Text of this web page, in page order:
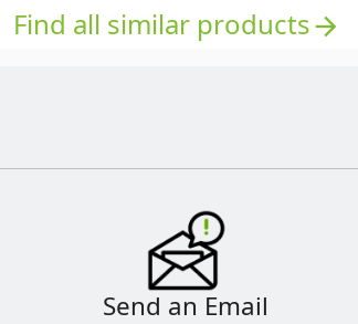
Find all similar productsarrow_forward
Send an Email